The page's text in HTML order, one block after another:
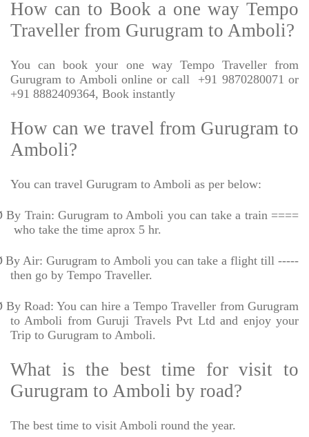
How can to Book a one way Tempo
Traveller from Gurugram to Amboli?
You can book your one way Tempo Traveller from
Gurugram to Amboli online or call
+91 9870280071 or
+91 8882409364, Book instantly
How can we travel from Gurugram to
Amboli?
You can travel Gurugram to Amboli as per below:
By Train: Gurugram to Amboli you can take a train ====
who take the time aprox 5 hr.
By Air: Gurugram to Amboli you can take a flight till -----
then go by Tempo Traveller.
By Road: You can hire a Tempo Traveller from Gurugram
to Amboli from Guruji Travels Pvt Ltd and enjoy your
Trip to Gurugram to Amboli.
What is the best time for visit to
Gurugram to Amboli by road?
The best time to visit Amboli round the year.